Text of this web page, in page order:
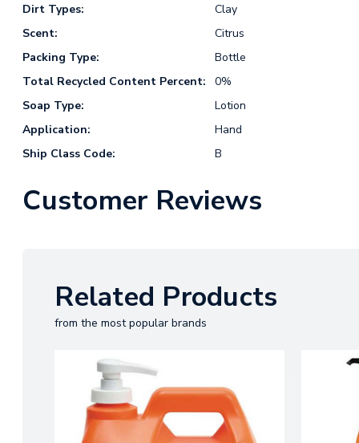
Dirt Types:
Clay
Scent:
Citrus
Packing Type:
Bottle
Total Recycled Content Percent:
0%
Soap Type:
Lotion
Application:
Hand
Ship Class Code:
B
Customer Reviews
Related Products
from the most popular brands